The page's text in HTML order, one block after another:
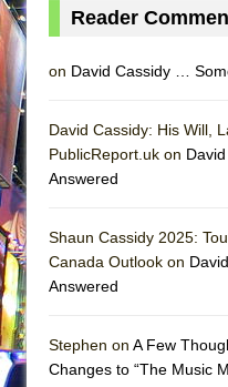
Dad Don’t
Encores!)
Romeo and
Jerome
In the
Reader
on David Cassidy …
David Cassidy: His Will,
PublicReport.uk on
Answered
Shaun Cassidy 2025:
Canada Outlook on
Answered
Stephen on A Few
Changes to “The Music